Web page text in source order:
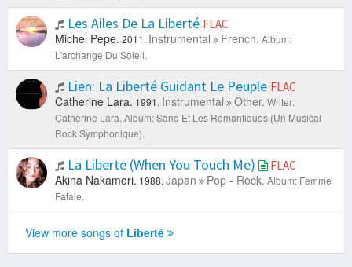
Les Ailes De La Liberté FLAC
Michel Pepe. 2011. Instrumental French. Album:
L'archange Du Soleil.
Lien: La Liberté Guidant Le Peuple FLAC
Catherine Lara. 1991. Instrumental Other. Writer:
Catherine Lara. Album: Sand Et Les Romantiques (Un Musical
Rock Symphonique).
La Liberte (When You Touch Me) FLAC
Akina Nakamori. 1988. Japan Pop - Rock. Album: Femme
Fatale.
View more songs of Liberté